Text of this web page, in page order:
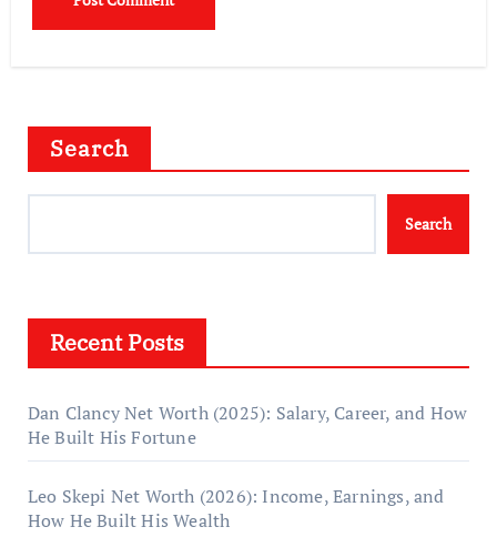
Search
Search
Recent Posts
Dan Clancy Net Worth (2025): Salary, Career, and How
He Built His Fortune
Leo Skepi Net Worth (2026): Income, Earnings, and
How He Built His Wealth